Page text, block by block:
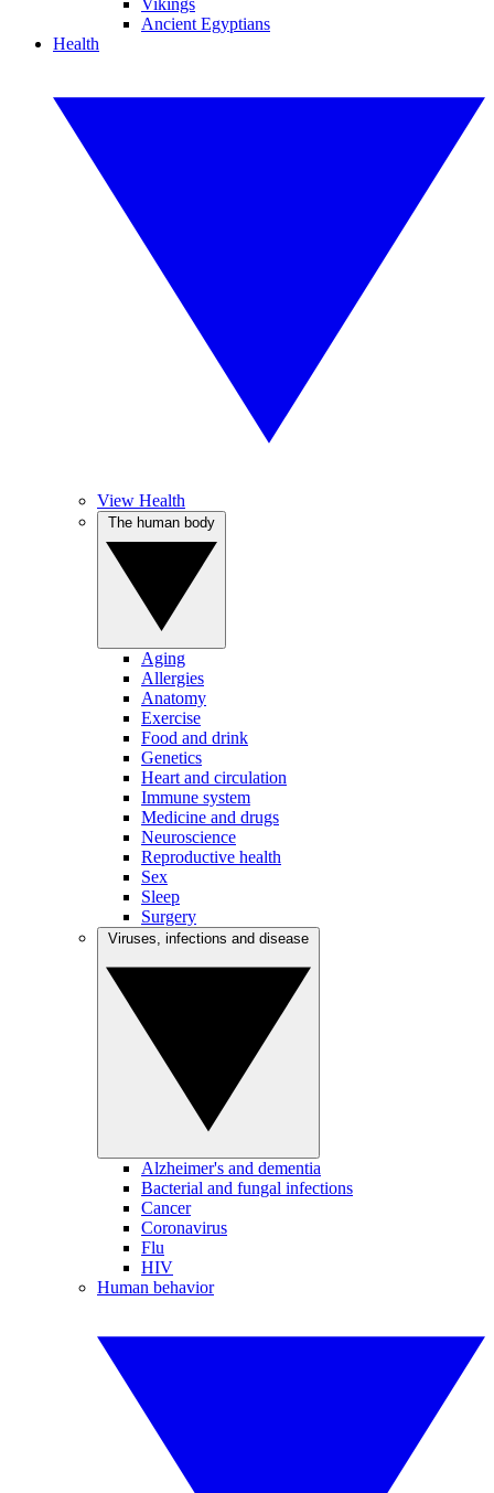
Vikings
Ancient Egyptians
Health
View Health
Aging
Allergies
Anatomy
Exercise
Food and drink
Genetics
Heart and circulation
Immune system
Medicine and drugs
Neuroscience
Reproductive health
Sex
Sleep
Surgery
Alzheimer's and dementia
Bacterial and fungal infections
Cancer
Coronavirus
Flu
HIV
Human behavior